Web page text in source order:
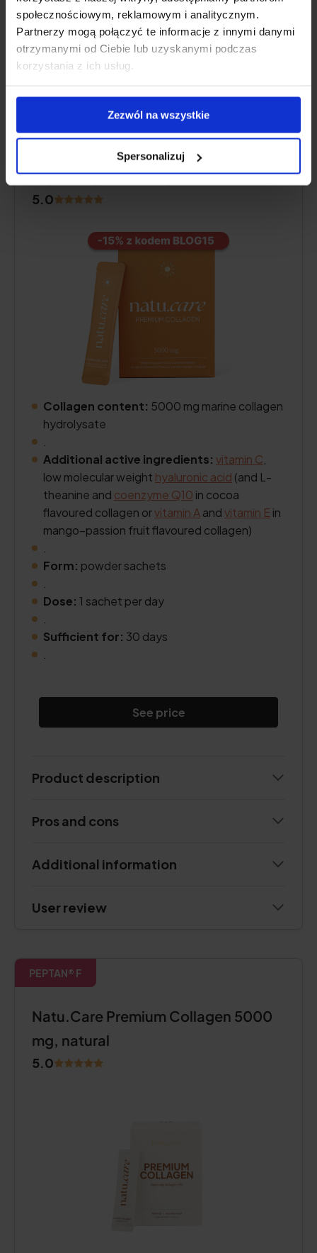
społecznościowym, reklamowym i analitycznym.
Partnerzy mogą połączyć te informacje z innymi danymi
otrzymanymi od Ciebie lub uzyskanymi podczas
korzystania z ich usług.
Zezwól na wszystkie
Spersonalizuj
Additional information
Natu.Care Collagen Premium 5000
mg, mango-maracuja
5.0
Collagen content: 5000 mg marine collagen
hydrolysate
Additional active ingredients: vitamin C
low molecular weight hyaluronic acid (and L-
theanine and coenzyme Q10 in cocoa
flavoured collagen orvitamin Aandvitamin E in
mango–passion fruit flavoured collagen)
Form: powder sachets
Dose: 1 sachet per day
Sufficient for: 30 days
See price
Product description
Pros and cons
Additional information
User review
PEPTAN® F
Natu.Care Premium Collagen 5000
mg, natural
5.0